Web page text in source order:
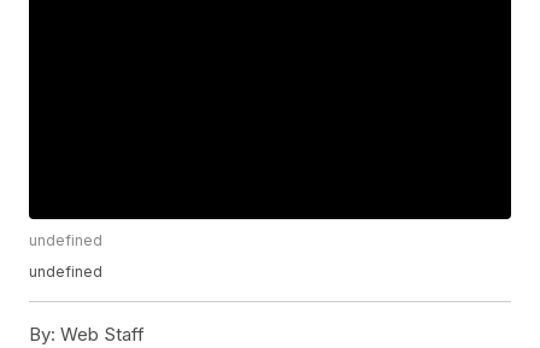
undefined
undefined
By: Web Staff